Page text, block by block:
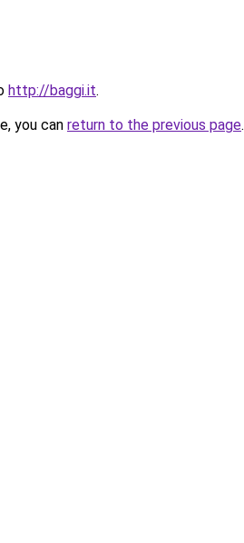
http://baggi.it.
you can return to the previous page.